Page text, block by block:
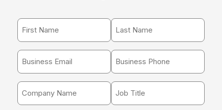
First
Name
*
Last
Name
*
Work
email
address
Phone
*
Company
Name
Job
Title